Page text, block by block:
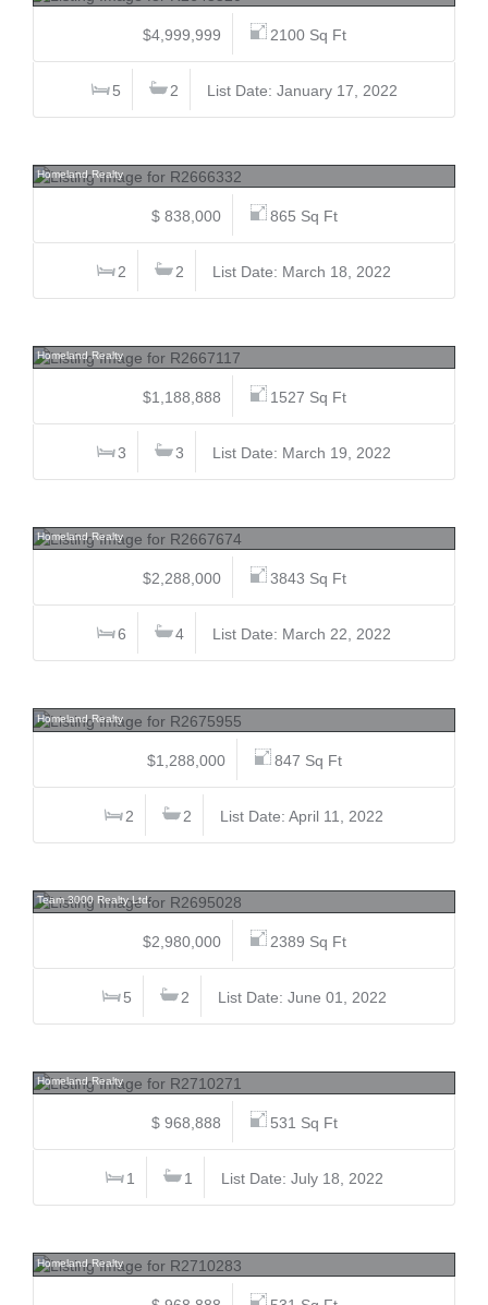
$4,999,999 2100 Sq Ft
5 2 List Date: January 17, 2022
Homeland Realty
$ 838,000 865 Sq Ft
2 2 List Date: March 18, 2022
Homeland Realty
$1,188,888 1527 Sq Ft
3 3 List Date: March 19, 2022
Homeland Realty
$2,288,000 3843 Sq Ft
6 4 List Date: March 22, 2022
Homeland Realty
$1,288,000 847 Sq Ft
2 2 List Date: April 11, 2022
Team 3000 Realty Ltd.
$2,980,000 2389 Sq Ft
5 2 List Date: June 01, 2022
Homeland Realty
$ 968,888 531 Sq Ft
1 1 List Date: July 18, 2022
Homeland Realty